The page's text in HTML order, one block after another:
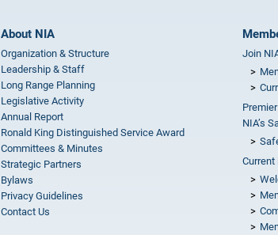
About NIA
Organization & Structure
Leadership & Staff
Long Range Planning
Legislative Activity
Annual Report
Ronald King Distinguished Service Award
Committees & Minutes
Strategic Partners
Bylaws
Privacy Guidelines
Contact Us
Join
NIA’s
Current